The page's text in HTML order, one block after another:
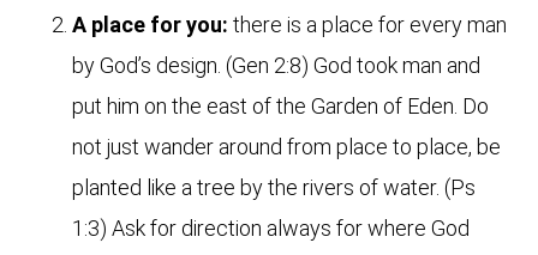
A place for you: there is a place for every man
by God’s design. (Gen 2:8) God took man and
put him on the east of the Garden of Eden. Do
not just wander around from place to place, be
planted like a tree by the rivers of water. (Ps
1:3) Ask for direction always for where God